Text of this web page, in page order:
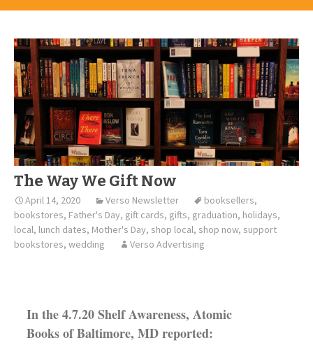
The Way We Gift Now
April 14, 2020 Verso Newsletter booksellers,
bookstores, Father's Day, gift cards, gifts, graduation, holidays,
local, lunch dates, Mother's Day, shop local, shop now, support
bookstores, wedding Verso Advertising
In the 4.7.20 Shelf Awareness, Atomic
Books of Baltimore, MD reported: